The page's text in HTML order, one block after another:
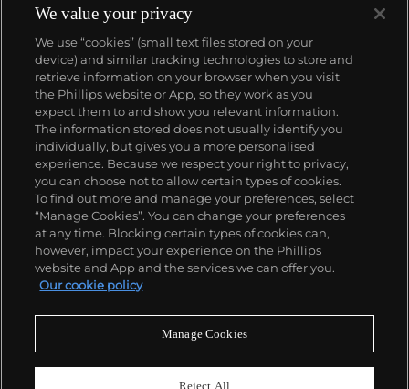
produced wristwatch when introduced in 2005 and
the 57260 — the world’s most complicated watch —
made in 2015.
Key vintage models include minute repeating
wristwatches such as the references 4261,
chronographs such as the references 4178 and 6087
and the oversized Cioccolotone models such as ref.
4737. Collectors also appreciate Vacheron's
Chronometer Royal pocket and wristwatches, as
well as the '222,' the brand's first luxury sports watch
produced from 1977 through 1984.
About us
Our services
Policies
Never miss a moment
We value your privacy
We use “cookies” (small text files stored on your
device) and similar tracking technologies to store and
retrieve information on your browser when you visit
the Phillips website or App, so they work as you
expect them to and show you relevant information.
The information stored does not usually identify you
individually, but gives you a more personalised
experience. Because we respect your right to privacy,
you can choose not to allow certain types of cookies.
To find out more and manage your preferences, select
“Manage Cookies”. You can change your preferences
at any time. Blocking certain types of cookies can,
however, impact your experience on the Phillips
website and App and the services we can offer you.
Our cookie policy
Manage Cookies
Reject All